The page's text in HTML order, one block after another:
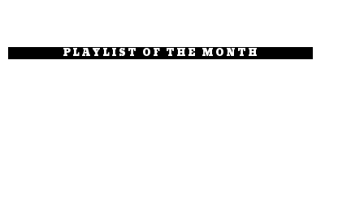
PLAYLIST OF THE MONTH